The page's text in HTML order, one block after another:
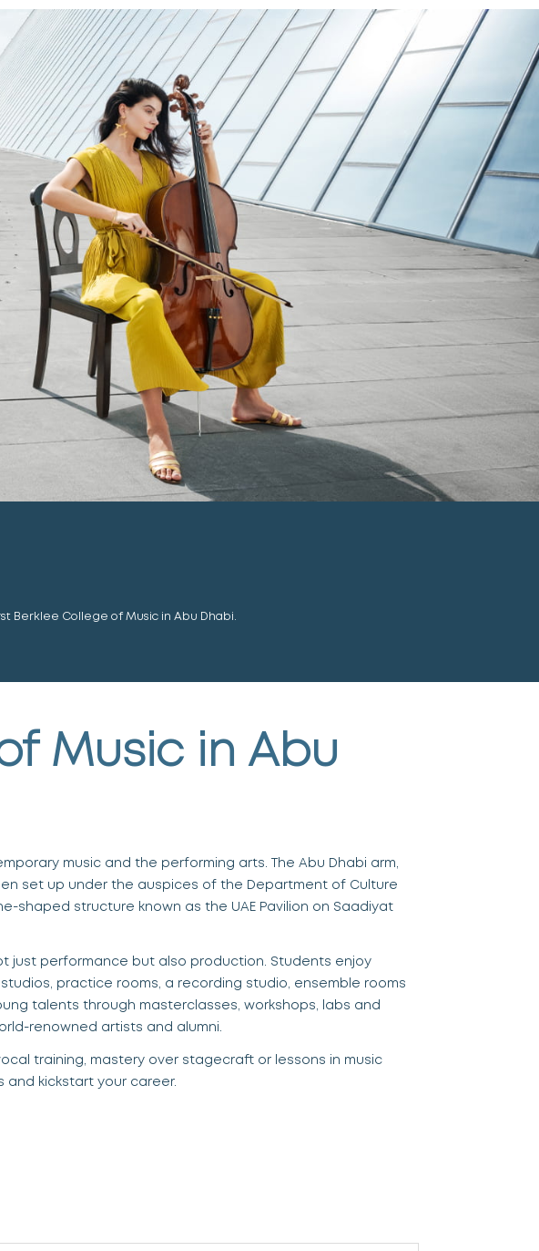
Berklee College of Music in Abu Dhabi.
Music in Abu
music and the performing arts. The Abu Dhabi arm,
set up under the auspices of the Department of Culture
shaped structure known as the UAE Pavilion on Saadiyat
just performance but also production. Students enjoy
practice rooms, a recording studio, ensemble rooms
talents through masterclasses, workshops, labs and
renowned artists and alumni.
training, mastery over stagecraft or lessons in music
and kickstart your career.